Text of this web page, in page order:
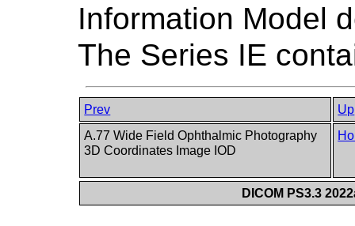
Information Model
The Series IE
Prev
Up
A.77 Wide Field Ophthalmic Photography
3D Coordinates Image IOD
DICOM PS3.3